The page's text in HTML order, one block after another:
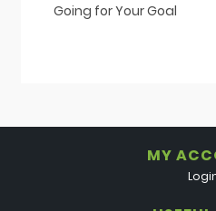
Going for Your Goal
MY